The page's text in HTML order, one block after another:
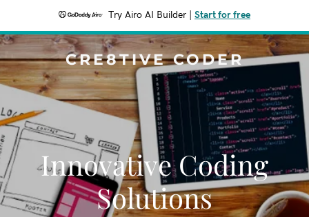
Try Airo AI Builder Start for free
CRE8TIVE CODER
Innovative Coding
Solutions